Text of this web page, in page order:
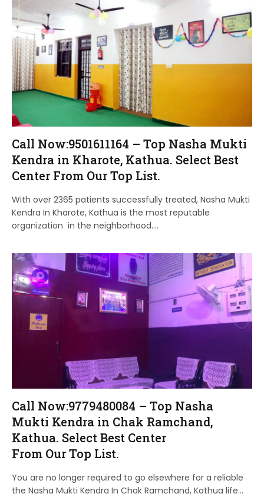
Call Now:9501611164 – Top Nasha Mukti
Kendra in Kharote, Kathua. Select Best
Center From Our Top List.
With over 2365 patients successfully treated, Nasha Mukti
Kendra In Kharote, Kathua is the most reputable
organization in the neighborhood.…
Call Now:9779480084 – Top Nasha
Mukti Kendra in Chak Ramchand,
Kathua. Select Best Center
From Our Top List.
You are no longer required to go elsewhere for a reliable
the Nasha Mukti Kendra In Chak Ramchand, Kathua life…